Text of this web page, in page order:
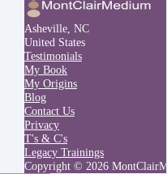
Asheville, NC
United States
Testimonials
My Book
My Origins
Blog
Contact Us
Privacy
T's & C's
Legacy Trainings
Copyright © 2026